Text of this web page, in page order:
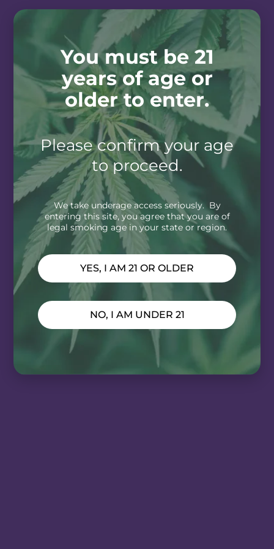
You must be 21
years of age or
older to enter.
Please confirm your age
to proceed.
We take underage access seriously. By
entering this site, you agree that you are of
legal smoking age in your state or region.